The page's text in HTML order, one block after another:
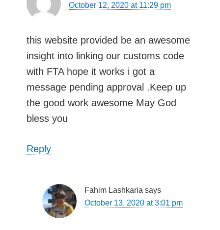
October 12, 2020 at 11:29 pm
this website provided be an awesome
insight into linking our customs code
with FTA hope it works i got a
message pending approval .Keep up
the good work awesome May God
bless you
Reply
Fahim Lashkaria says
October 13, 2020 at 3:01 pm